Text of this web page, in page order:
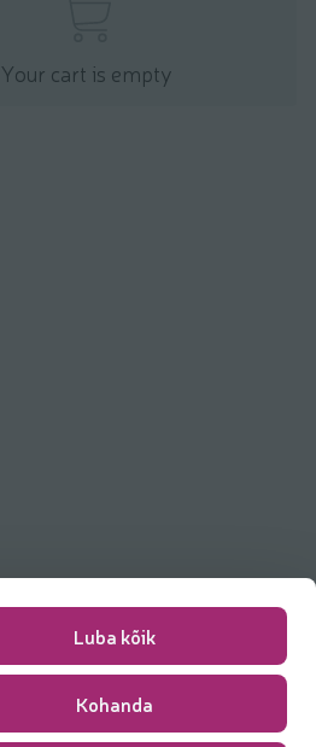
Luba kõik
Kohanda
Your cart is empty